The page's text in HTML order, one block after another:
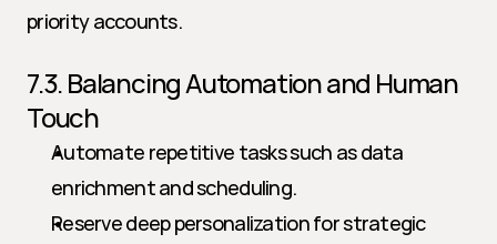
priority accounts.
7.3. Balancing Automation and Human
Touch
Automate repetitive tasks such as data
enrichment and scheduling.
Reserve deep personalization for strategic